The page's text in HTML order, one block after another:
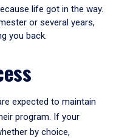
life got in the way.
or several years,
you back.
expected to maintain
program. If your
by choice,